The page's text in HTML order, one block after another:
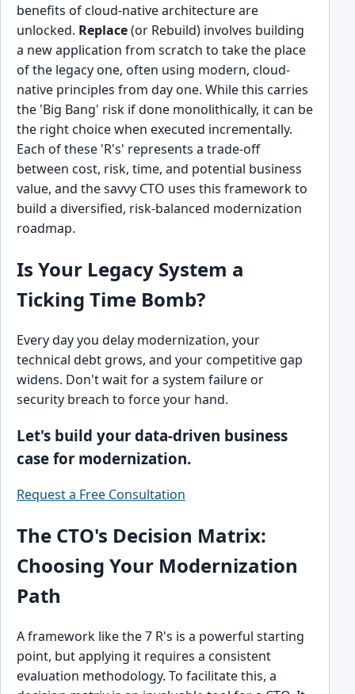
benefits of cloud-native architecture are
unlocked. Replace(or Rebuild) involves building
a new application from scratch to take the place
of the legacy one, often using modern, cloud-
native principles from day one. While this carries
the 'Big Bang' risk if done monolithically, it can be
the right choice when executed incrementally.
Each of these 'R's' represents a trade-off
between cost, risk, time, and potential business
value, and the savvy CTO uses this framework to
build a diversified, risk-balanced modernization
roadmap.
Is Your Legacy System a
Ticking Time Bomb?
Every day you delay modernization, your
technical debt grows, and your competitive gap
widens. Don't wait for a system failure or
security breach to force your hand.
Let's build your data-driven business
case for modernization.
Request a Free Consultation
The CTO's Decision Matrix:
Choosing Your Modernization
Path
A framework like the 7 R's is a powerful starting
point, but applying it requires a consistent
evaluation methodology. To facilitate this, a